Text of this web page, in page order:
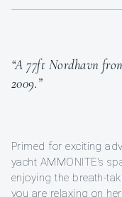
“A 77ft Nordhavn
2009.”
Primed for exciting
yacht AMMONITE's
enjoying the breath-
you are relaxing on